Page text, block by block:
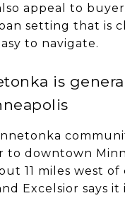
appeal to
setting that is
to navigate.
is
to downtown
11 miles west
Excelsior says it